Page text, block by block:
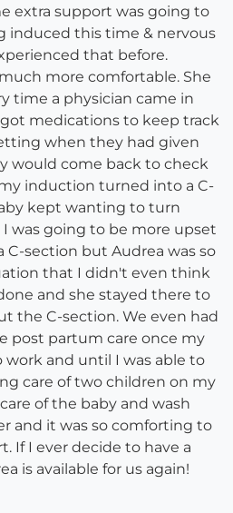
extra support was going to
induced this time & nervous
that before.
more comfortable. She
time a physician came in
medications to keep track
when they had given
would come back to check
induction turned into a C-
kept wanting to turn
was going to be more upset
C-section but Audrea was so
that I didn't even think
and she stayed there to
the C-section. We even had
post partum care once my
and until I was able to
care of two children on my
of the baby and wash
and it was so comforting to
If I ever decide to have a
is available for us again!